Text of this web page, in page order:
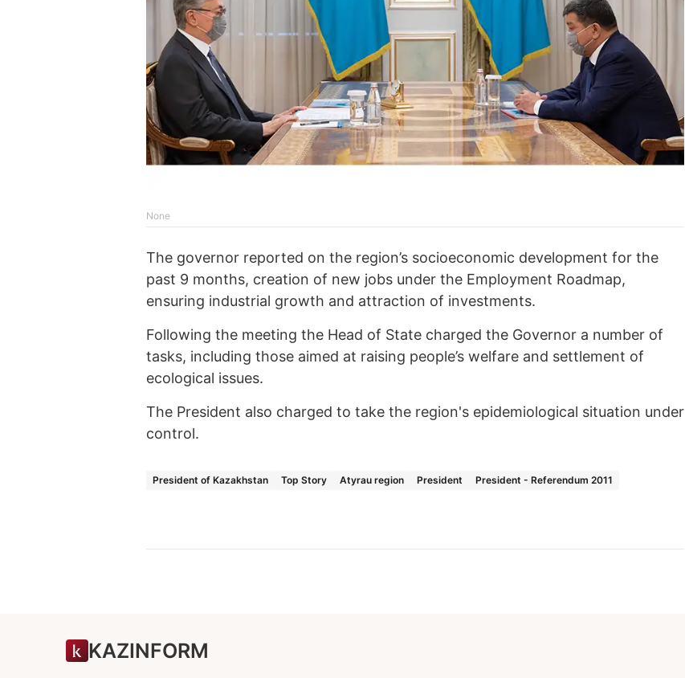
None
The governor reported on the region’s socioeconomic development for the
past 9 months, creation of new jobs under the Employment Roadmap,
ensuring industrial growth and attraction of investments.
Following the meeting the Head of State charged the Governor a number of
tasks, including those aimed at raising people’s welfare and settlement of
ecological issues.
The President also charged to take the region's epidemiological situation under
control.
President of Kazakhstan Top Story Atyrau region President President - Referendum 2011
KAZINFORM